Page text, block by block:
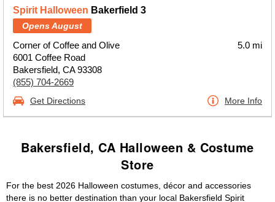
Spirit Halloween Bakerfield 3
Opens August
Corner of Coffee and Olive
6001 Coffee Road
Bakersfield, CA 93308
(855) 704-2669
5.0 mi
Get Directions More Info
Bakersfield, CA Halloween & Costume
Store
For the best 2026 Halloween costumes, décor and accessories
there is no better destination than your local Bakersfield Spirit